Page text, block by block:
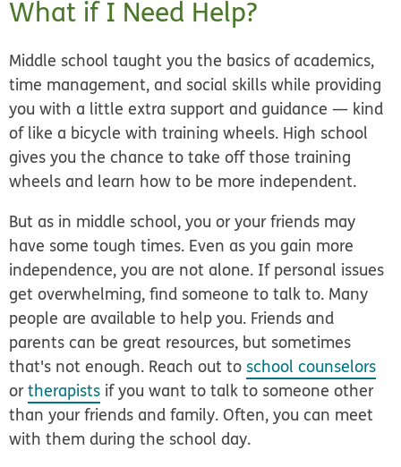
What if I Need Help?
Middle school taught you the basics of academics,
time management, and social skills while providing
you with a little extra support and guidance — kind
of like a bicycle with training wheels. High school
gives you the chance to take off those training
wheels and learn how to be more independent.
But as in middle school, you or your friends may
have some tough times. Even as you gain more
independence, you are not alone. If personal issues
get overwhelming, find someone to talk to. Many
people are available to help you. Friends and
parents can be great resources, but sometimes
that's not enough. Reach out to school counselors
ortherapists if you want to talk to someone other
than your friends and family. Often, you can meet
with them during the school day.